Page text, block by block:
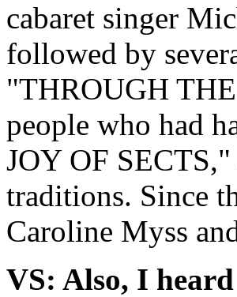
cabaret singer
followed by
"THROUGH
people who had
JOY OF
traditions. Since
Caroline Myss
VS: Also, I